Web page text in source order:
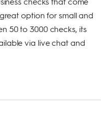
option for small and
50 to 3000 checks, its
via live chat and